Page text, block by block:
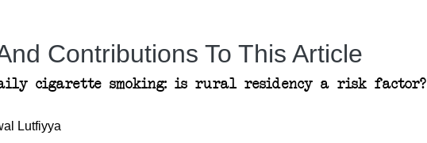
Contributions To This Article
cigarette smoking: is rural residency a risk factor?
Lutfiyya